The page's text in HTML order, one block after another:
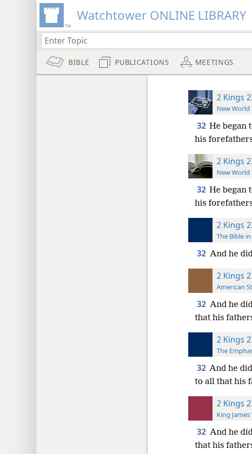
Watchtower ONLINE LIBRARY
BIBLE PUBLICATIONS MEETINGS
2 Kings
New
32 He began
his
2 Kings
New
32 He began
his
2 Kings
The Bible
32 And he
2 Kings
American
32 And he
that his
2 Kings
The
32 And he
to all that his
2 Kings
King
32 And he
that his